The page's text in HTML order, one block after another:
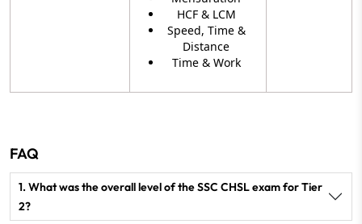
HCF & LCM
Speed, Time &
Distance
Time & Work
FAQ
1. What was the overall level of the SSC CHSL exam for Tier
2?